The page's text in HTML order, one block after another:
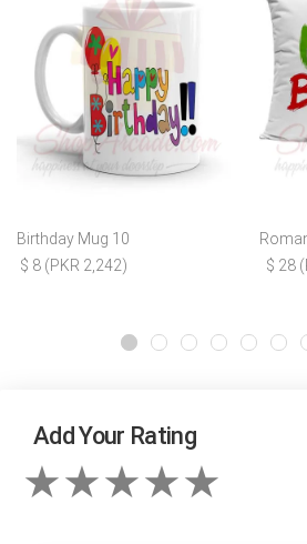
Birthday Mug 10
$ 8 (PKR 2,242)
$ 28
Add Your Rating